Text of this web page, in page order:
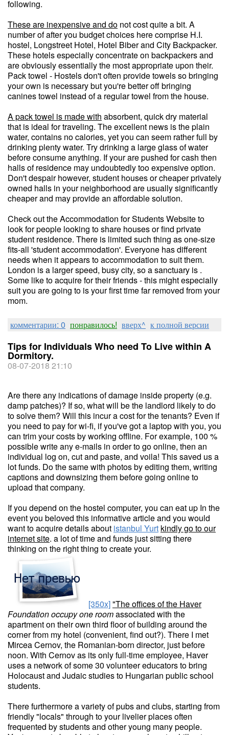
following.
These are inexpensive and do not cost quite a bit. A
number of after you budget choices here comprise H.I.
hostel, Longstreet Hotel, Hotel Biber and City Backpacker.
These hotels especially concentrate on backpackers and
are obviously essentially the most appropriate upon their.
Pack towel - Hostels don't often provide towels so bringing
your own is necessary but you're better off bringing
canines towel instead of a regular towel from the house.
A pack towel is made with absorbent, quick dry material
that is ideal for traveling. The excellent news is the plain
water, contains no calories, yet you can seem rather full by
drinking plenty water. Try drinking a large glass of water
before consume anything. If your are pushed for cash then
halls of residence may undoubtedly too expensive option.
Don't despair however, student houses or cheaper privately
owned halls in your neighborhood are usually significantly
cheaper and may provide an affordable solution.
Check out the Accommodation for Students Website to
look for people looking to share houses or find private
student residence. There is limited such thing as one-size
fits-all 'student accommodation'. Everyone has different
needs when it appears to accommodation to suit them.
London is a larger speed, busy city, so a sanctuary is .
Some like to acquire for their friends - this might especially
suit you are going to is your first time far removed from your
mom.
комментарии: 0 понравилось! вверх^ к полной версии
Tips for Individuals Who need To Live within A
Dormitory.
08-07-2018 21:10
Are there any indications of damage inside property (e.g.
damp patches)? If so, what will be the landlord likely to do
to solve them? Will this incur a cost for the tenants? Even if
you need to pay for wi-fi, if you've got a laptop with you, you
can trim your costs by working offline. For example, 100 %
possible write any e-mails in order to go online, then an
individual log on, cut and paste, and voila! This saved us a
lot funds. Do the same with photos by editing them, writing
captions and downsizing them before going online to
upload that company.
If you depend on the hostel computer, you can eat up In the
event you beloved this informative article and you would
want to acquire details about istanbul Yurt kindly go to our
internet site. a lot of time and funds just sitting there
thinking on the right thing to create your.
[350x]"The offices of the Haver
Foundation occupy one roomassociated with the
apartment on their own third floor of building around the
corner from my hotel (convenient, find out?). There I met
Mircea Cernov, the Romanian-born director, just before
noon. With Cernov as its only full-time employee, Haver
uses a network of some 30 volunteer educators to bring
Holocaust and Judaic studies to Hungarian public school
students.
There furthermore a variety of pubs and clubs, starting from
friendly "locals" through to your livelier places often
frequented by students and other young many people.